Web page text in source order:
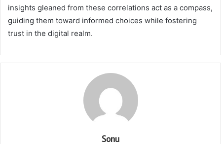
insights gleaned from these correlations act as a compass,
guiding them toward informed choices while fostering
trust in the digital realm.
Sonu